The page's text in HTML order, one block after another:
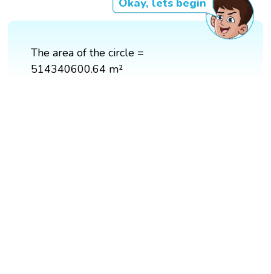
Okay, lets begin
The area of the circle =
514340600.64 m²